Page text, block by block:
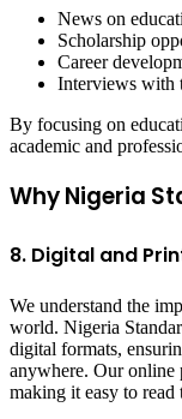
News on
Scholarship
Career
Interviews with
By focusing on
academic and
Why Nigeria
8. Digital and
We understand the
world. Nigeria
digital formats,
anywhere. Our online
making it easy to read